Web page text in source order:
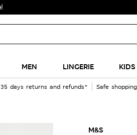
MEN LINGERIE KIDS
35 days returns and refunds* Safe
M&S